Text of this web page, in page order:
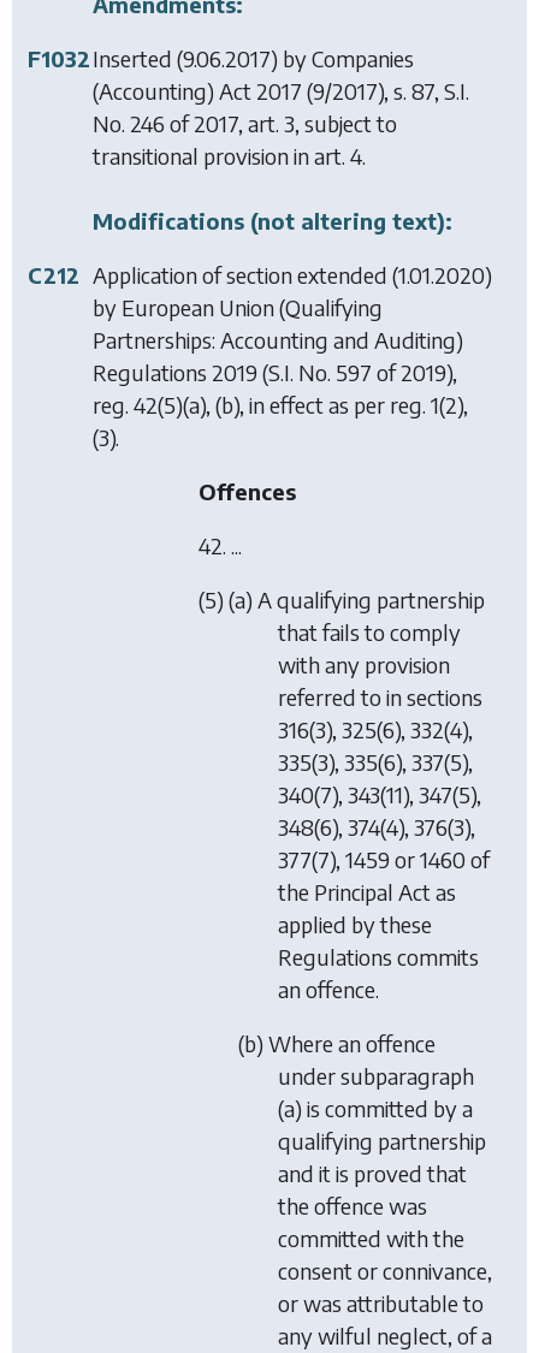
F1032Inserted (9.06.2017) byCompanies
(Accounting) Act 2017 (9/2017), s. 87, S.I.
No. 246 of 2017, art. 3, subject to
transitional provision in art. 4.
Modifications (not altering text):
C212 Application of section extended (1.01.2020)
by European Union (Qualifying
Partnerships: Accounting and Auditing)
Regulations 2019 (S.I. No. 597 of 2019),
reg. 42(5)(a), (b), in effect as per reg. 1(2),
(3).
Offences
42. ...
(5) (a) A qualifying partnership
that fails to comply
with any provision
referred to in sections
316(3), 325(6), 332(4),
335(3), 335(6), 337(5),
340(7), 343(11), 347(5),
348(6), 374(4), 376(3),
377(7), 1459 or 1460 of
the Principal Act as
applied by these
Regulations commits
an offence.
(b) Where an offence
under subparagraph
(a) is committed by a
qualifying partnership
and it is proved that
the offence was
committed with the
consent or connivance,
or was attributable to
any wilful neglect, of a